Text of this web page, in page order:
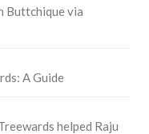
Buttchique via
A Guide
helped Raju